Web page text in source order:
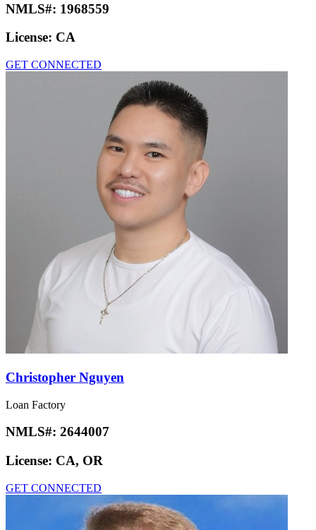
NMLS#: 1968559
License: CA
GET CONNECTED
Christopher Nguyen
Loan Factory
NMLS#: 2644007
License: CA, OR
GET CONNECTED